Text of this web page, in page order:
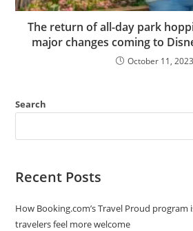
The return of all-day park
major changes coming to
October 11, 2023
Search
Recent Posts
How Booking.com’s Travel Proud program
travelers feel more welcome